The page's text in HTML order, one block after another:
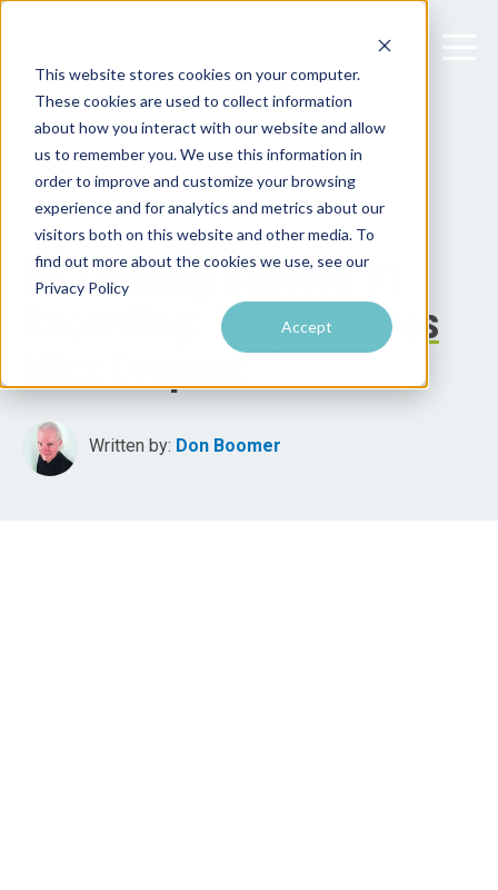
This website stores cookies on your computer.
These cookies are used to collect information
about how you interact with our website and allow
us to remember you. We use this information in
order to improve and customize your browsing
experience and for analytics and metrics about our
visitors both on this website and other media. To
find out more about the cookies we use, see our
Privacy Policy
Accept
RF Training Session #1
Recording: Why Wireless
Mics Dropout
Written by: Don Boomer